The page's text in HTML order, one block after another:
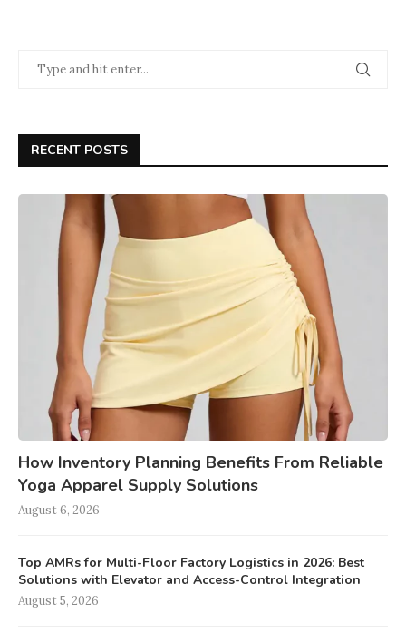
RECENT POSTS
How Inventory Planning Benefits From Reliable
Yoga Apparel Supply Solutions
August 6, 2026
Top AMRs for Multi-Floor Factory Logistics in 2026: Best
Solutions with Elevator and Access-Control Integration
August 5, 2026